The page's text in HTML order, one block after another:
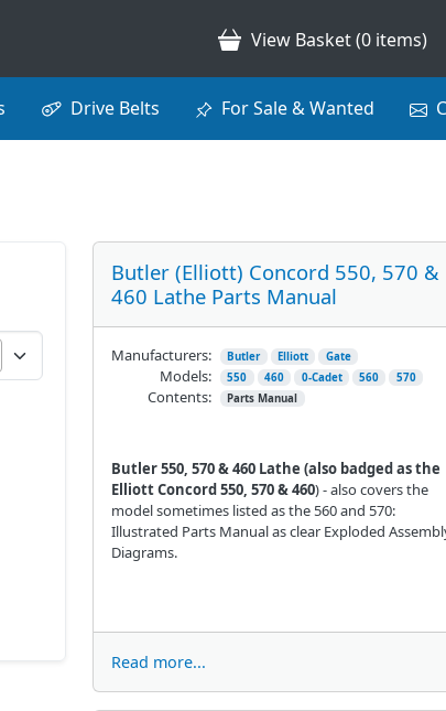
View Basket (0 items)
Drive Belts For Sale & Wanted
Butler (Elliott) Concord 550, 570 &
460 Lathe Parts Manual
Butler 550, 570 & 460 Lathe (also badged as the
Elliott Concord 550, 570 & 460) - also covers the
model sometimes listed as the 560 and 570:
Illustrated Parts Manual as clear Exploded
Diagrams.
Manufacturers: Butler Elliott Gate
Models: 550 460 0-Cadet 560 570
Contents: Parts Manual
Read more...